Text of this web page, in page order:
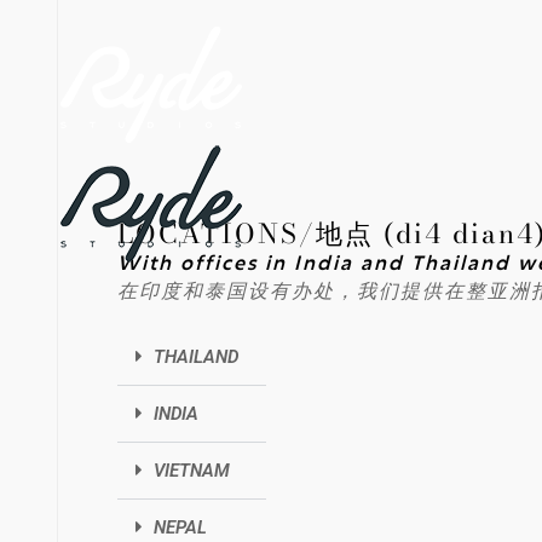
LOCATIONS/地点 (di4 dian4)
With offices in India and Thailand
在印度和泰国设有办处，我们提供在整亚洲
THAILAND
INDIA
VIETNAM
NEPAL